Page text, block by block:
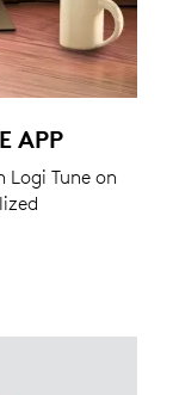
APP
Tune on